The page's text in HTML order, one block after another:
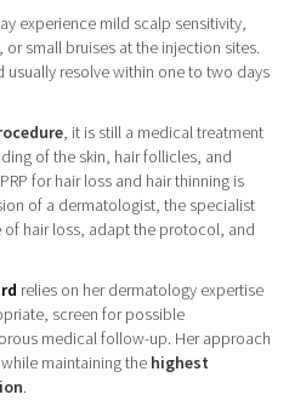
experience mild scalp sensitivity,
small bruises at the injection sites.
usually resolve within one to two days
, it is still a medical treatment
of the skin, hair follicles, and
for hair loss and hair thinning is
of a dermatologist, the specialist
hair loss, adapt the protocol, and
relies on her dermatology expertise
screen for possible
medical follow-up. Her approach
while maintaining the highest
.